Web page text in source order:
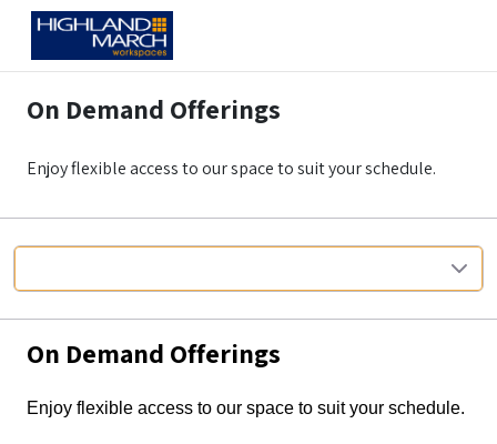
On Demand Offerings
Enjoy flexible access to our space to suit your schedule.
On Demand Offerings
Enjoy flexible access to our space to suit your schedule.